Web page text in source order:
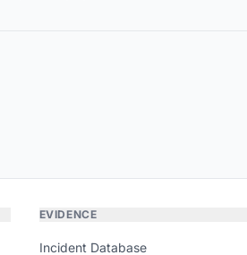
EVIDENCE
Incident Database